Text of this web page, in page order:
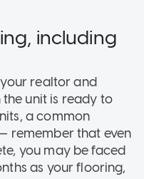
including
realtor and
unit is ready to
a common
remember that even
you may be faced
as your flooring,